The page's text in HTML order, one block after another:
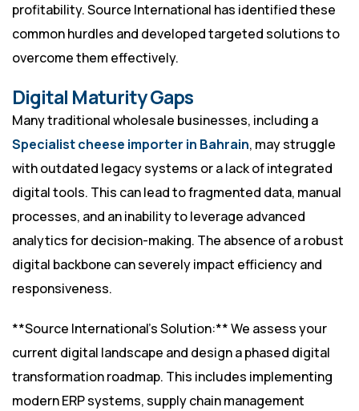
profitability. Source International has identified these
common hurdles and developed targeted solutions to
overcome them effectively.
Digital Maturity Gaps
Many traditional wholesale businesses, including a
Specialist cheese importer in Bahrain, may struggle
with outdated legacy systems or a lack of integrated
digital tools. This can lead to fragmented data, manual
processes, and an inability to leverage advanced
analytics for decision-making. The absence of a robust
digital backbone can severely impact efficiency and
responsiveness.
**Source International’s Solution:** We assess your
current digital landscape and design a phased digital
transformation roadmap. This includes implementing
modern ERP systems, supply chain management